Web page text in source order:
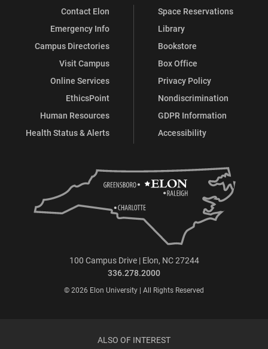
Contact Elon
Emergency Info
Campus Directories
Visit Campus
Online Services
EthicsPoint
Human Resources
Health Status & Alerts
Space Reservations
Library
Bookstore
Box Office
Privacy Policy
Nondiscrimination
GDPR Information
Accessibility
100 Campus Drive | Elon, NC 27244
336.278.2000
© 2026 Elon University | All Rights Reserved
ALSO OF INTEREST